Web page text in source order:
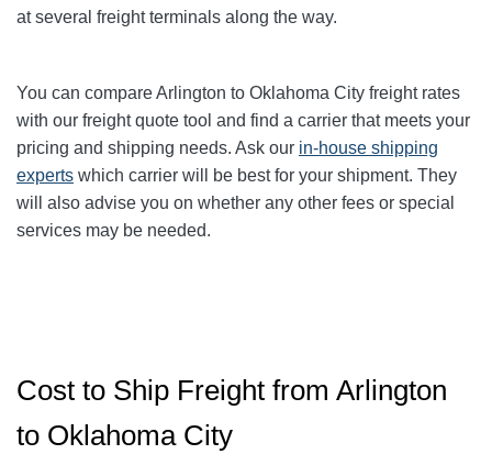
at several freight terminals along the way.
You can compare Arlington to Oklahoma City freight rates
with our freight quote tool and find a carrier that meets your
pricing and shipping needs. Ask our in-house shipping
experts which carrier will be best for your shipment. They
will also advise you on whether any other fees or special
services may be needed.
Cost to Ship Freight from Arlington
to Oklahoma City